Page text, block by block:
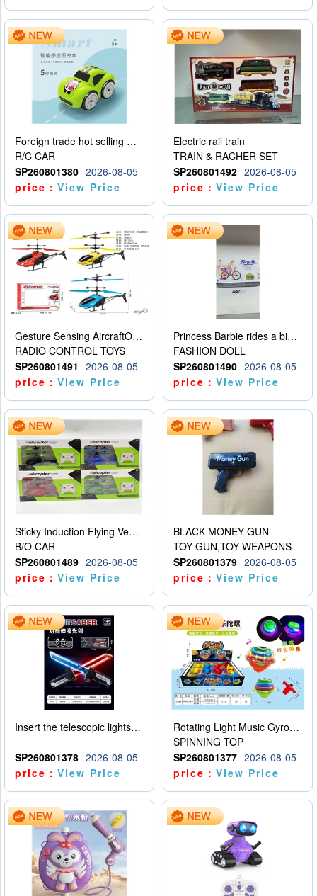
Foreign trade hot selling multifunctional induction following car
R/C CAR
SP260801380 2026-08-05
price：View Price
Electric rail train
TRAIN & RACHER SET
SP260801492 2026-08-05
price：View Price
Gesture Sensing AircraftOrdinary remote control
RADIO CONTROL TOYS
SP260801491
2026-08-05
price：View Price
Princess Barbie rides a bicycle
FASHION DOLL
SP260801490 2026-08-05
price：View Price
Sticky Induction Flying Vehicle Cartoon Animation Gesture Induction Flying Vehicle Suspension Flying Vehicle Induction Toy
B/O CAR
SP260801489 2026-08-05
price：View Price
BLACK MONEY GUN
TOY GUN,TOY WEAPONS
SP260801379 2026-08-05
price：View Price
Insert the telescopic lightsaber
SP260801378 2026-08-05
price：View Price
Rotating Light Music Gyroscope
SPINNING TOP
SP260801377 2026-08-05
price：View Price